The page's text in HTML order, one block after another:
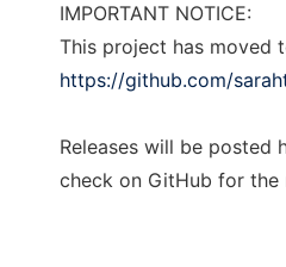
IMPORTANT NOTICE:
This project has moved
https://github.com/
Releases will be posted
check on GitHub for